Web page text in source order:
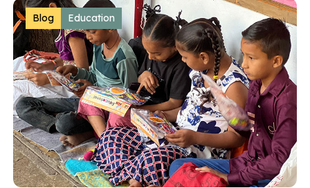
Blog Education